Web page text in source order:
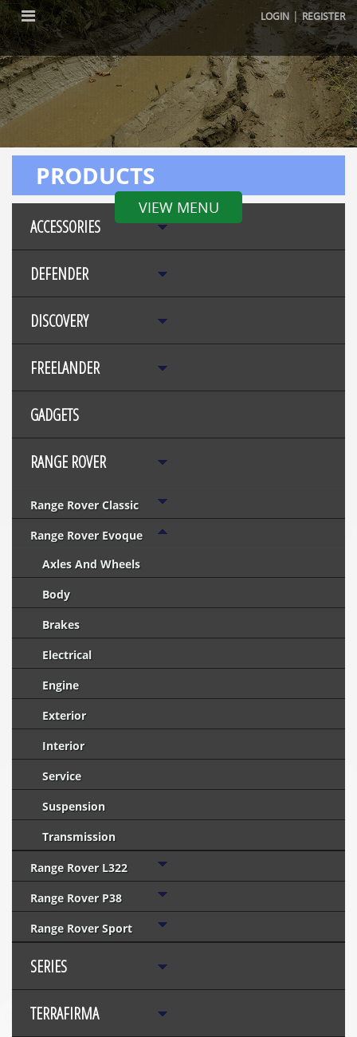
LOGIN |REGISTER
VIEW MENU
PRODUCTS
ACCESSORIES
DEFENDER
DISCOVERY
FREELANDER
GADGETS
RANGE ROVER
Range Rover Classic
Range Rover Evoque
Axles And Wheels
Body
Brakes
Electrical
Engine
Exterior
Interior
Service
Suspension
Transmission
Range Rover L322
Range Rover P38
Range Rover Sport
SERIES
TERRAFIRMA